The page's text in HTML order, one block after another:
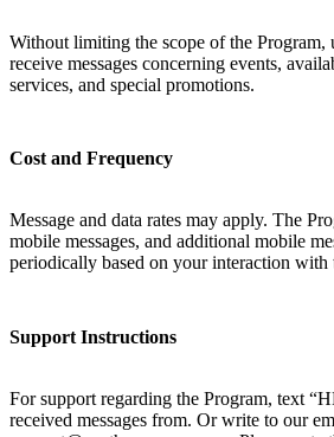
Without limiting the scope of the Program,
receive messages concerning events,
services, and special promotions.
Cost and Frequency
Message and data rates may apply. The
mobile messages, and additional mobile
periodically based on your interaction with
Support Instructions
For support regarding the Program, text
received messages from. Or write to our